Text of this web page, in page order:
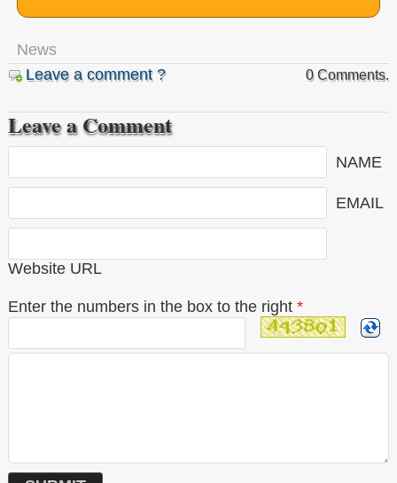
News
Leave a comment ?
0 Comments.
Leave a Comment
NAME
EMAIL
Website URL
Enter the numbers in the box to the right *